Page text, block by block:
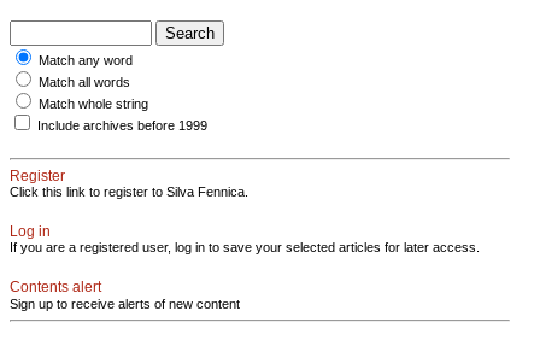
Match any word
Match all words
Match whole string
Include archives before 1999
Register
Click this link to register to Silva Fennica.
Log in
If you are a registered user, log in to save your selected articles for later access.
Contents alert
Sign up to receive alerts of new content